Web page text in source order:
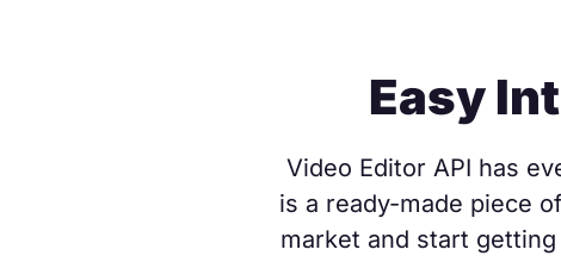
Easy
Video Editor API has
is a ready-made piece
market and start